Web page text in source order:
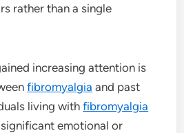
rather than a single
increasing attention is
fibromyalgia and past
living withfibromyalgia
emotional or